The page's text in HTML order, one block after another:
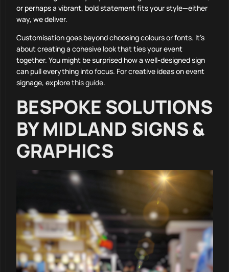
or perhaps a vibrant, bold statement fits your style—either
way, we deliver.
Customisation goes beyond choosing colours or fonts. It’s
about creating a cohesive look that ties your event
together. You might be surprised how a well-designed sign
can pull everything into focus. For creative ideas on event
signage, explorethis guide.
BESPOKE SOLUTIONS
BY MIDLAND SIGNS &
GRAPHICS